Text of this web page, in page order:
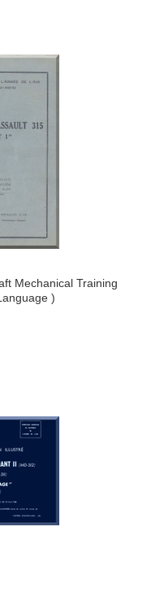
Mechanical Training
)